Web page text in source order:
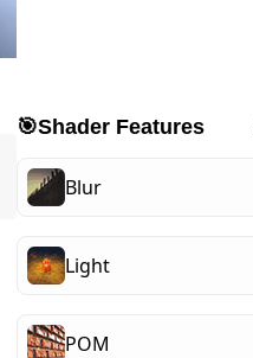
🎯Shader Features
Blur
Light
POM